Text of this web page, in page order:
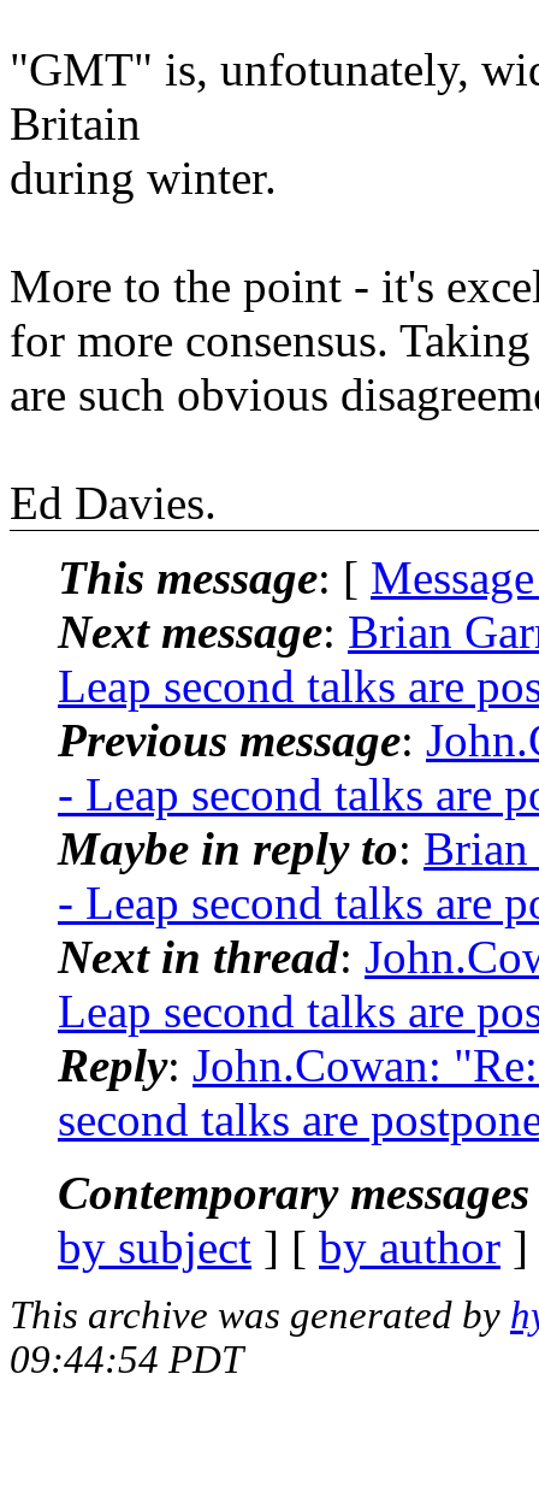
"GMT" is, unfotunately,
Britain
during winter.
More to the point - it's
for more consensus.
are such obvious
Ed Davies.
This message: [
Next message: Brian
Leap second talks are
Previous message:
- Leap second talks are
Maybe in reply to:
- Leap second talks are
Next in thread:
Leap second talks are
Reply: John.Cowan:
second talks are
Contemporary
by subject ] [ by author
This archive was generated by
09:44:54 PDT